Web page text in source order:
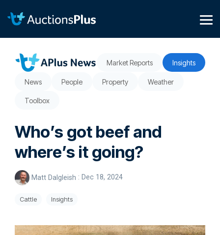
content.
Market Reports Insights
News People Property Weather
Toolbox
Who’s got beef and
where’s it going?
Matt Dalgleish : Dec 18, 2024
Cattle Insights